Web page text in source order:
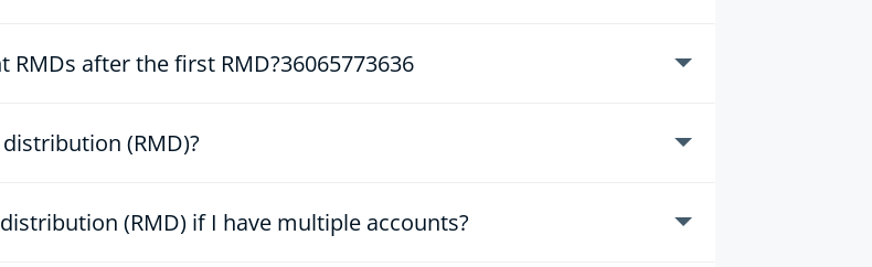
after the first RMD?36065773636
(RMD)?
(RMD) if I have multiple accounts?